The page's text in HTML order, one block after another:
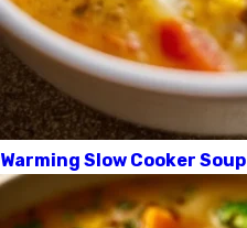
Warming Slow Cooker Soup